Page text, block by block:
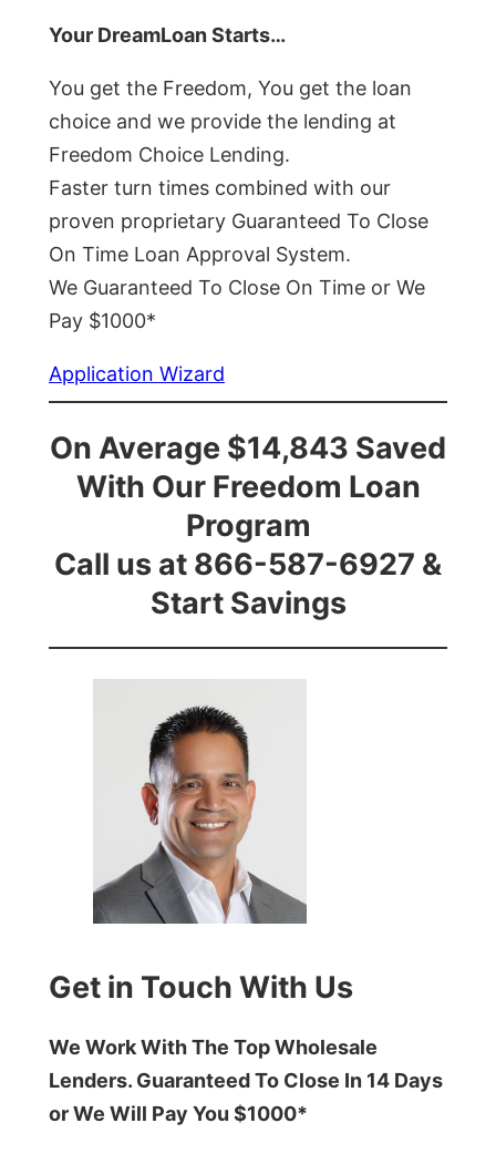
Your DreamLoan Starts…
You get the Freedom, You get the loan
choice and we provide the lending at
Freedom Choice Lending.
Faster turn times combined with our
proven proprietary Guaranteed To Close
On Time Loan Approval System.
We Guaranteed To Close On Time or We
Pay $1000*
Application Wizard
On Average $14,843 Saved
With Our Freedom Loan
Program
Call us at 866-587-6927 &
Start Savings
Get in Touch With Us
We Work With The Top Wholesale
Lenders. Guaranteed To Close In 14 Days
or We Will Pay You $1000*